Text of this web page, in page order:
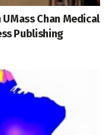
Chan Medical
Publishing